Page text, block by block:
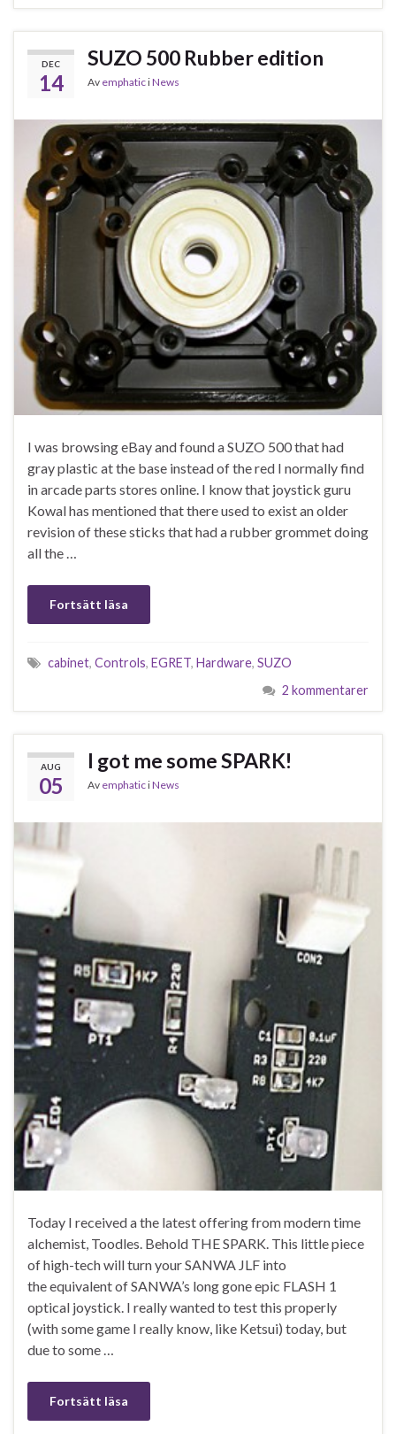
DEC
14
SUZO 500 Rubber edition
Av emphaticiNews
I was browsing eBay and found a SUZO 500 that had
gray plastic at the base instead of the red I normally find
in arcade parts stores online. I know that joystick guru
Kowal has mentioned that there used to exist an older
revision of these sticks that had a rubber grommet doing
all the …
Fortsätt läsa
cabinet, Controls, EGRET, Hardware, SUZO
2 kommentarer
AUG
05
I got me some SPARK!
Av emphaticiNews
Today I received a the latest offering from modern time
alchemist, Toodles. Behold THE SPARK. This little piece
of high-tech will turn your SANWA JLF into
the equivalent of SANWA’s long gone epic FLASH 1
optical joystick. I really wanted to test this properly
(with some game I really know, like Ketsui) today, but
due to some …
Fortsätt läsa